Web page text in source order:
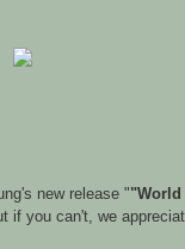
new release ""World
if you can't, we